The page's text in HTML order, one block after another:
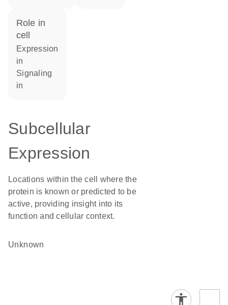
role in
cell
expression
in
signaling
in
Subcellular
Expression
Locations within the cell where the
protein is known or predicted to be
active, providing insight into its
function and cellular context.
Unknown